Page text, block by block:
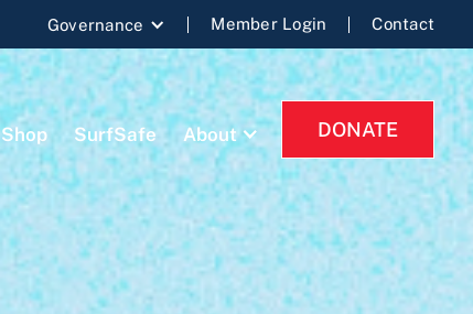
Governance Member Login Contact
Shop SurfSafe About DONATE